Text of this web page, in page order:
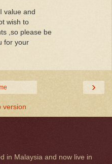
value and
wish to
,so please be
for your
›
version
in Malaysia and now live in